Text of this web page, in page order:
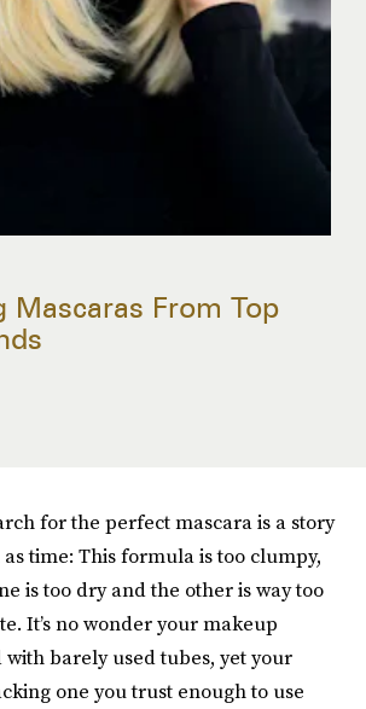
Mascaras From Top
for the perfect mascara is a story
as time: This formula is too clumpy,
is too dry and the other is way too
It’s no wonder your makeup
barely used tubes, yet your
one you trust enough to use